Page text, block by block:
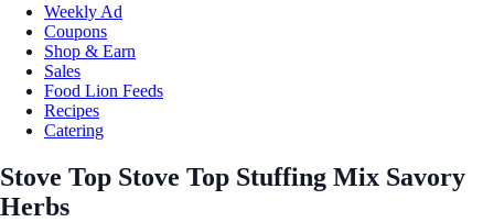
Weekly Ad
Coupons
Shop & Earn
Sales
Food Lion Feeds
Recipes
Catering
Stove Top Stove Top Stuffing Mix Savory
Herbs